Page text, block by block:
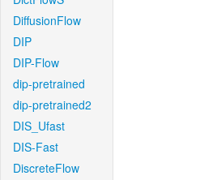
DiffusionFlow
DIP
DIP-Flow
dip-pretrained
dip-pretrained2
DIS_Ufast
DIS-Fast
DiscreteFlow